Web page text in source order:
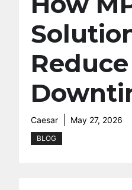
Caesar May 27, 2026
BLOG